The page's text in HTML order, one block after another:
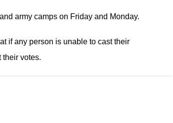
army camps on Friday and Monday.
if any person is unable to cast their
their votes.